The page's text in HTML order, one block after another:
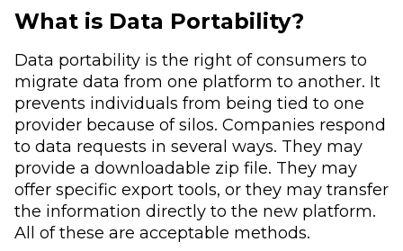
What is Data Portability?
Data portability is the right of consumers to
migrate data from one platform to another. It
prevents individuals from being tied to one
provider because of silos. Companies respond
to data requests in several ways. They may
provide a downloadable zip file. They may
offer specific export tools, or they may transfer
the information directly to the new platform.
All of these are acceptable methods.